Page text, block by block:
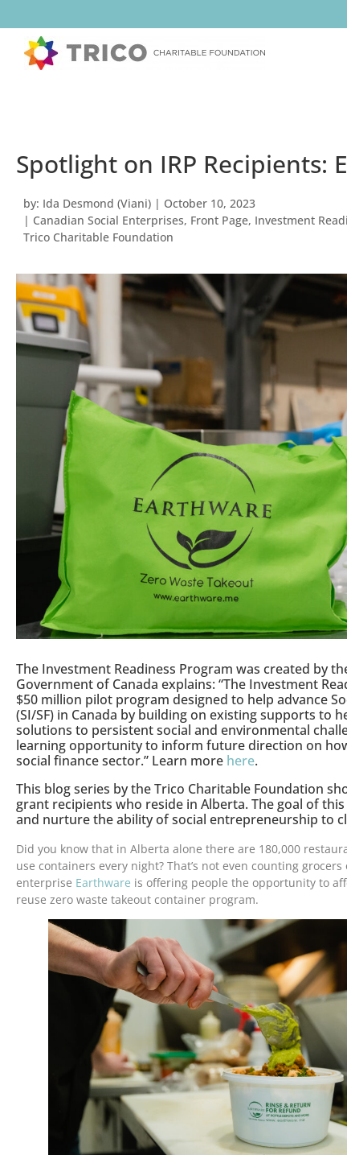
Spotlight on IRP Recipients:
by: Ida Desmond (Viani) | October 10, 2023
| Canadian Social Enterprises, Front Page, Investment
Trico Charitable Foundation
The Investment Readiness Program was created by
Government of Canada explains: “The Investment
$50 million pilot program designed to help advance
(SI/SF) in Canada by building on existing supports to
solutions to persistent social and environmental
learning opportunity to inform future direction on
social finance sector.” Learn more here.
This blog series by the Trico Charitable Foundation
grant recipients who reside in Alberta. The goal of
and nurture the ability of social entrepreneurship to
Did you know that in Alberta alone there are 180,000
use containers every night? That’s not even counting
enterprise Earthware is offering people the opportunity to
reuse zero waste takeout container program.